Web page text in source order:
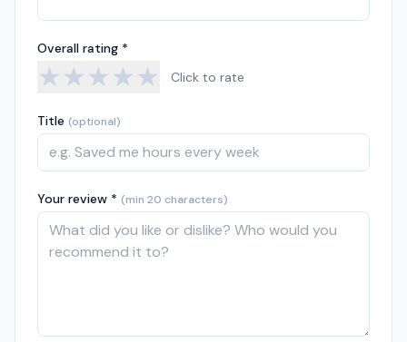
Overall rating *
★★★★★ Click to rate
Title (optional)
Your review * (min 20 characters)